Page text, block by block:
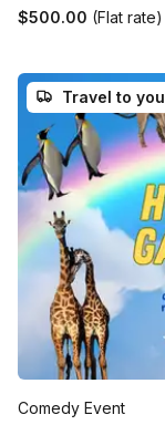
$500.00 (Flat rate)
Travel to you
Comedy Event